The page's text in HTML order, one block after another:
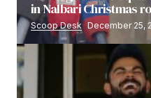
in Nalbari Christmas
Scoop Desk December 25,